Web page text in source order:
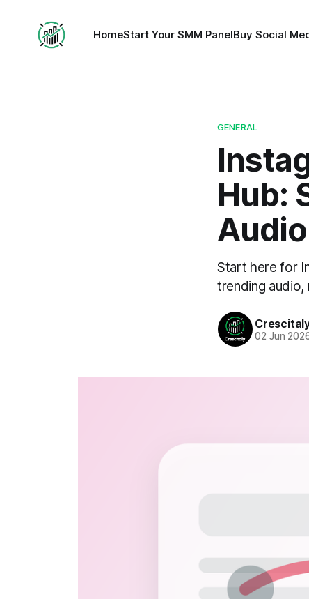
HomeStart Your SMM PanelBuy Social
GENERAL
Hub:
Start here for
trending
02 Jun